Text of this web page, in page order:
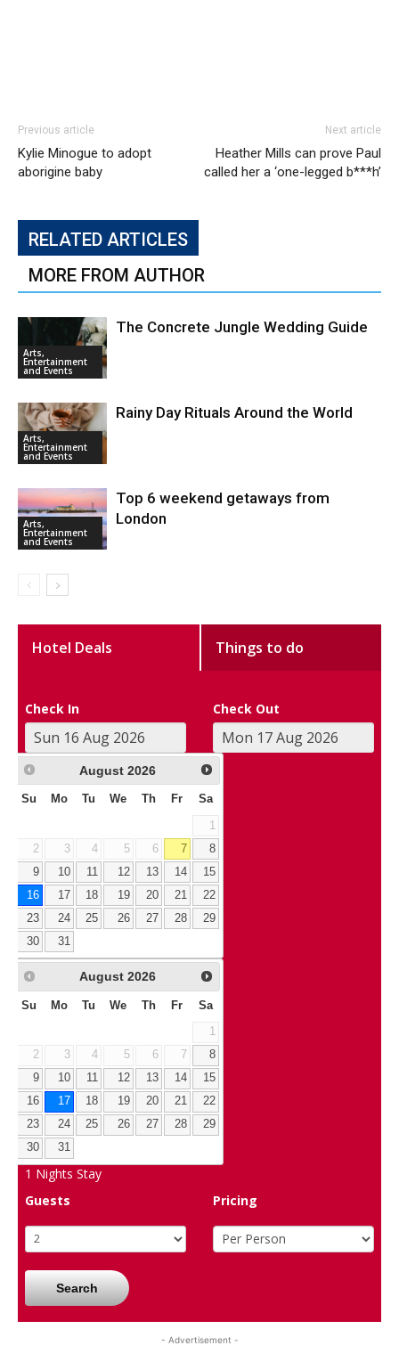
Previous article
Kylie Minogue to adopt
aborigine baby
Next article
Heather Mills can prove Paul
called her a ‘one-legged b***h’
RELATED ARTICLES
MORE FROM AUTHOR
Arts,
Entertainment
and Events
The Concrete Jungle Wedding Guide
Arts,
Entertainment
and Events
Rainy Day Rituals Around the World
Arts,
Entertainment
and Events
Top 6 weekend getaways from
London
Hotel Deals Things to do
Check In Check Out
August 2026
Su Mo Tu We Th Fr Sa
1
2
3 4 5 6 7
8
9
10 11 12 13 14
15
16
17 18 19 20 21
22
23
24 25 26 27 28
29
30
31
August 2026
Su Mo Tu We Th Fr Sa
1
2
3 4 5 6 7
8
9
10 11 12 13 14
15
16
17 18 19 20 21
22
23
24 25 26 27 28
29
30
31
1 Nights Stay
Guests
Pricing
Search
- Advertisement -